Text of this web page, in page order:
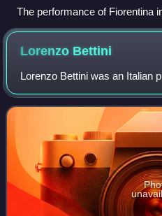
The performance of Fiorentina
structure since the first season
Lorenzo Bettini
Lorenzo Bettini was an Italian